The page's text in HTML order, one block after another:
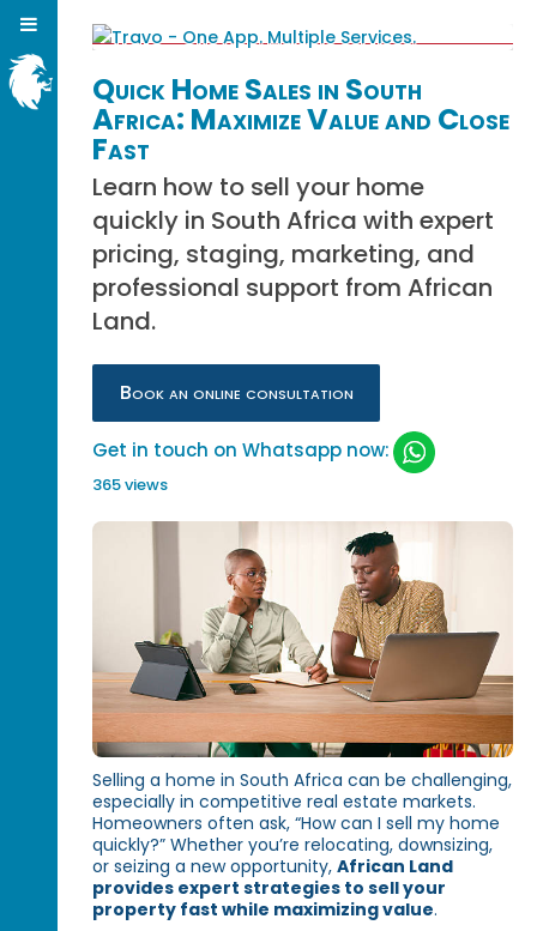
Quick Home Sales in South
Africa: Maximize Value and Close
Fast
Learn how to sell your home
quickly in South Africa with expert
pricing, staging, marketing, and
professional support from African
Land.
Book an online consultation
Get in touch on Whatsapp now:
365 views
Selling a home in South Africa can be challenging,
especially in competitive real estate markets.
Homeowners often ask, “How can I sell my home
quickly?” Whether you’re relocating, downsizing,
or seizing a new opportunity,African Land
provides expert strategies to sell your
property fast while maximizing value.